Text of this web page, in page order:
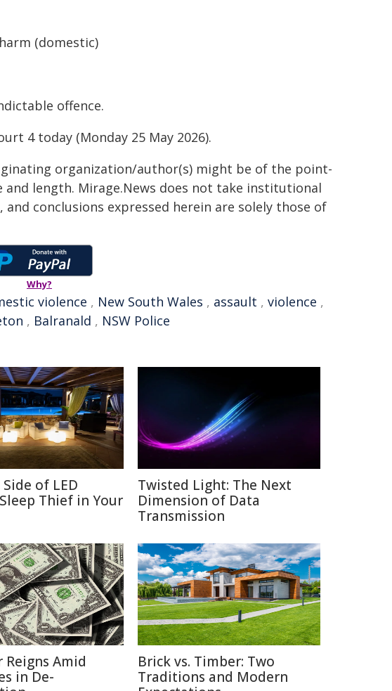
(domestic)
offence.
4 today (Monday 25 May 2026).
organization/author(s) might be of the point-
length. Mirage.News does not take institutional
conclusions expressed herein are solely those of
Why?
violence , New South Wales , assault , violence ,
, Balranald , NSW Police
of LED
Thief in Your
Twisted Light: The Next
Dimension of Data
Transmission
Reigns Amid
in De-
Brick vs. Timber: Two
Traditions and Modern